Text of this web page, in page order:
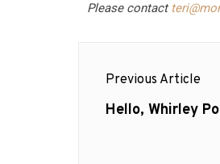
Please contact
Previous Article
Previous
Hello, Whirley